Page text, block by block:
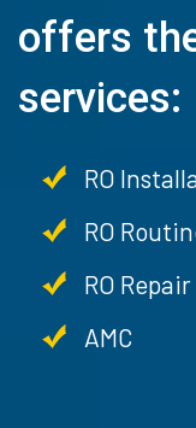
offers
services:
RO
RO
RO Repair
AMC